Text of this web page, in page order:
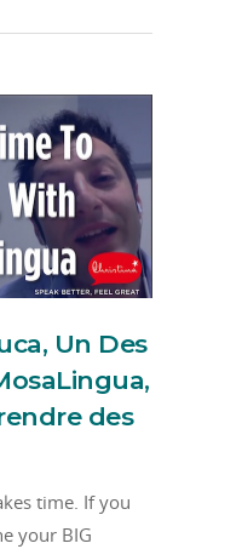
Un Des
des
time. If you
your BIG